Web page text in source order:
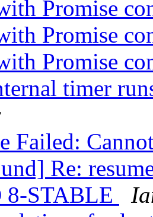
Promise
Promise
Promise
timer
Failed:
Re:
8-STABLE